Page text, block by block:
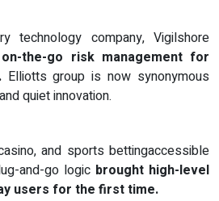
technology company, Vigilshore
on-the-go risk management for
Elliotts group is now synonymous
quiet innovation.
and sports bettingaccessible
and-go logic brought high-level
users for the first time.